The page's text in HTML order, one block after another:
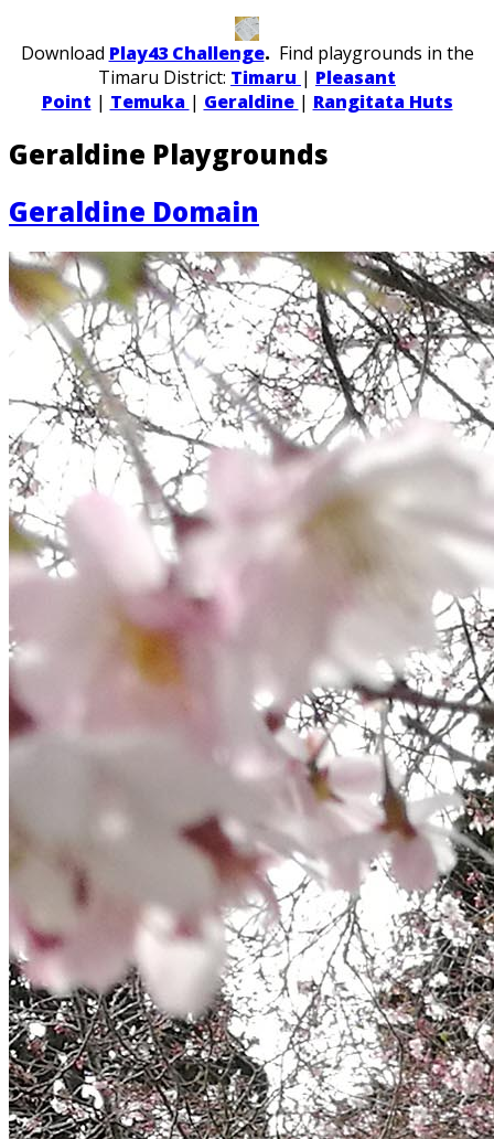
Download Play43 Challenge. Find playgrounds in the
Timaru District: Timaru | Pleasant
Point | Temuka | Geraldine | Rangitata Huts
Geraldine Playgrounds
Geraldine Domain